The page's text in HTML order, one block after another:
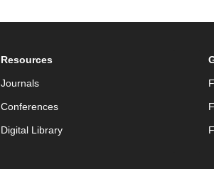
Resources
Journals
Conferences
Digital Library